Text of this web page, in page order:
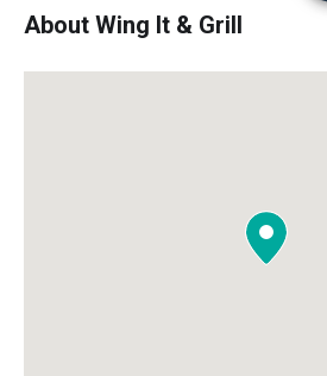
About Wing It & Grill